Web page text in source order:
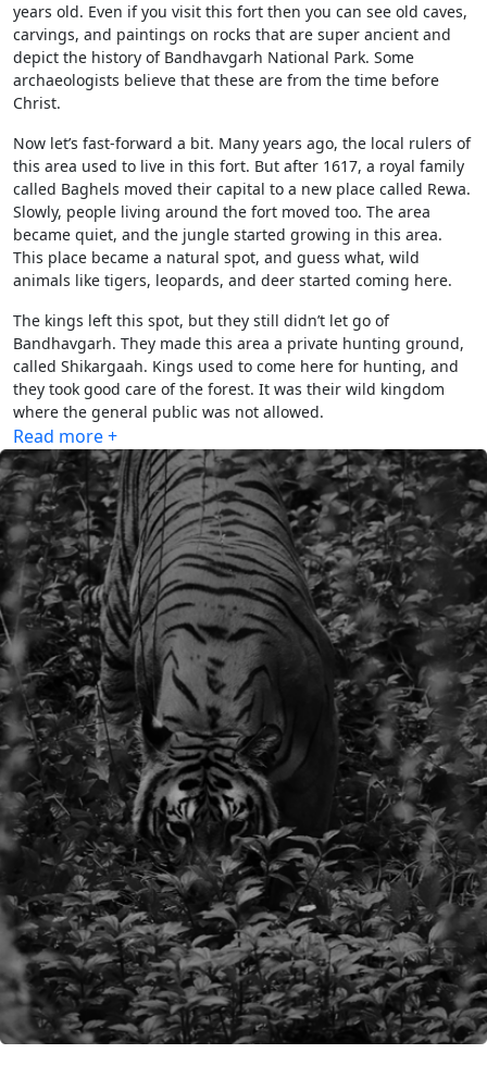
years old. Even if you visit this fort then you can see old caves,
carvings, and paintings on rocks that are super ancient and
depict the history of Bandhavgarh National Park. Some
archaeologists believe that these are from the time before
Christ.
Now let’s fast-forward a bit. Many years ago, the local rulers of
this area used to live in this fort. But after 1617, a royal family
called Baghels moved their capital to a new place called Rewa.
Slowly, people living around the fort moved too. The area
became quiet, and the jungle started growing in this area.
This place became a natural spot, and guess what, wild
animals like tigers, leopards, and deer started coming here.
The kings left this spot, but they still didn’t let go of
Bandhavgarh. They made this area a private hunting ground,
called Shikargaah. Kings used to come here for hunting, and
they took good care of the forest. It was their wild kingdom
where the general public was not allowed.
Read more +